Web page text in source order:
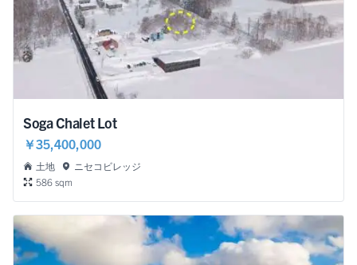
Soga Chalet Lot
￥35,400,000
土地
ニセコビレッジ
586 sqm